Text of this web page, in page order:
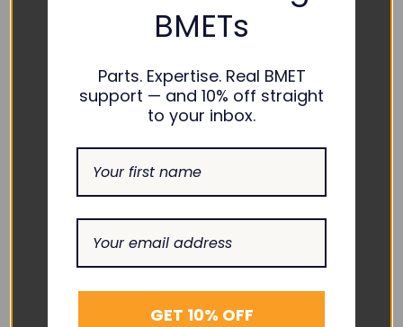
Quick View
PHILIPS
BMETs
Parts. Expertise. Real BMET
support — and 10% off straight
to your inbox.
GET 10% OFF